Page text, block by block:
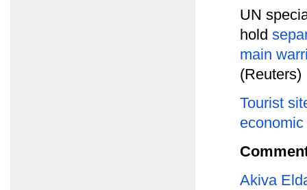
UN
hold
main
(Reuters)
Tourist
Akiva